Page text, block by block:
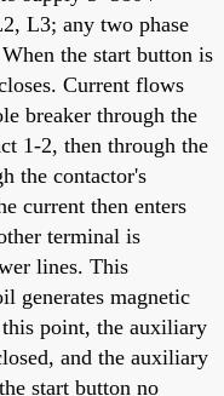
L3; any two phase
the start button is
Current flows
breaker through the
1-2, then through the
the contactor's
current then enters
terminal is
lines. This
generates magnetic
point, the auxiliary
and the auxiliary
start button no